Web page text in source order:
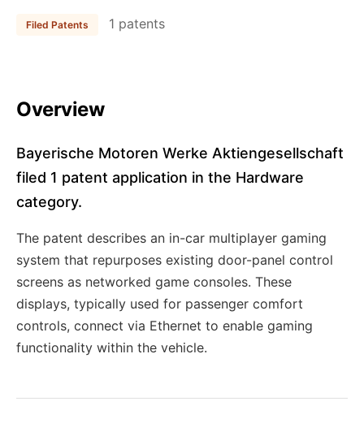
Filed Patents 1 patents
Overview
Bayerische Motoren Werke Aktiengesellschaft
filed 1 patent application in the Hardware
category.
The patent describes an in-car multiplayer gaming
system that repurposes existing door-panel control
screens as networked game consoles. These
displays, typically used for passenger comfort
controls, connect via Ethernet to enable gaming
functionality within the vehicle.